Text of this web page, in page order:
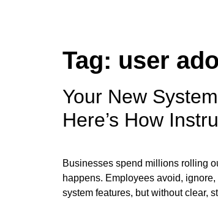
Tag: user
Your New
Here’s How
Businesses spend millions rolling
happens. Employees avoid,
system features, but without clear,